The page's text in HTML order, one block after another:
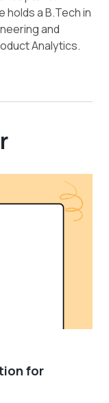
holds a B.Tech in
and
Analytics.
for